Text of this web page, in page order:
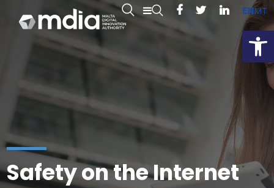
ENMT
Safety on the Internet